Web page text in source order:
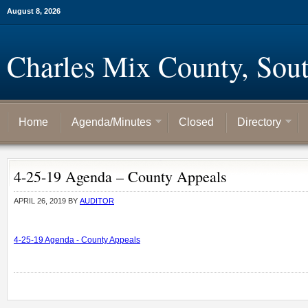
August 8, 2026
Charles Mix County,
Home Agenda/Minutes Closed Directory
4-25-19 Agenda – County Appeals
APRIL 26, 2019 BY AUDITOR
4-25-19 Agenda - County Appeals